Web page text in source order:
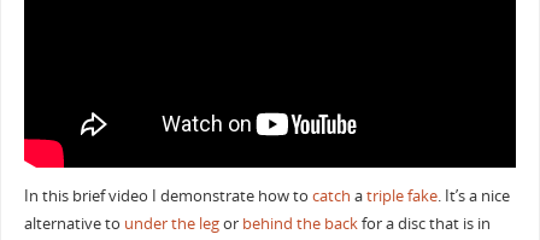
In this brief video I demonstrate how to catch atriple fake. It’s a nice
alternative to under the legor behind the backfor a disc that is in